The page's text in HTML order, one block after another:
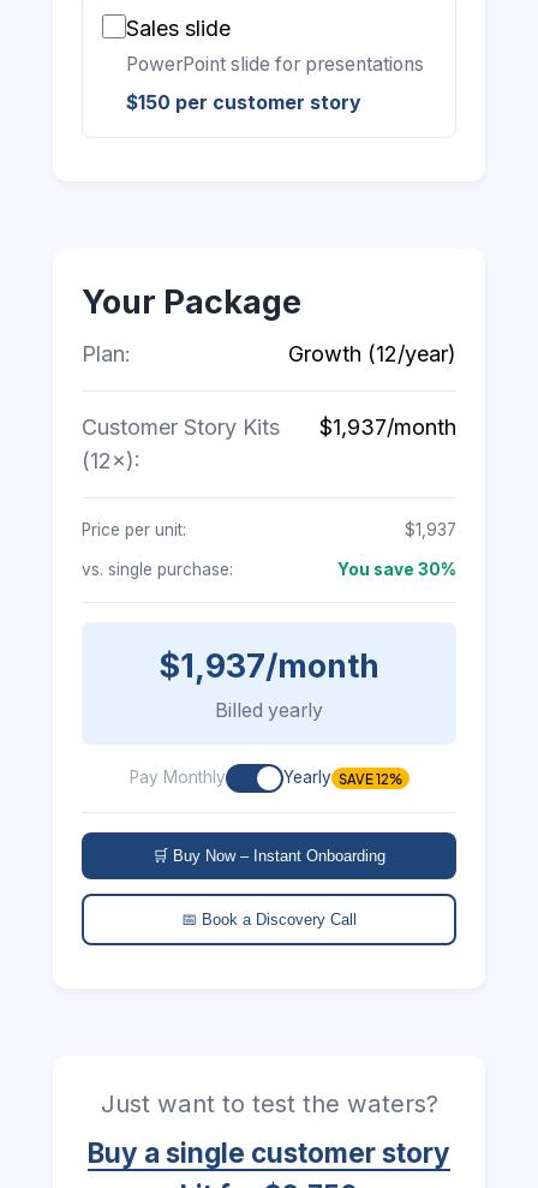
Sales slide
PowerPoint slide for presentations
$150 per customer story
Your Package
Plan: Growth (12/year)
Customer Story Kits
(12×):
$1,937/month
Price per unit: $1,937
vs. single purchase: You save 30%
$1,937/month
Billed yearly
Pay Monthly Yearly SAVE 12%
🛒 Buy Now – Instant Onboarding
📅 Book a Discovery Call
Just want to test the waters?
Buy a single customer story